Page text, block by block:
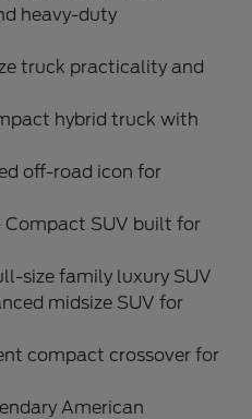
heavy-duty
truck practicality and
hybrid truck with
off-road icon for
Compact SUV built for
size family luxury SUV
midsize SUV for
compact crossover for
American